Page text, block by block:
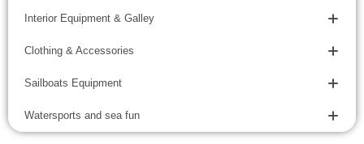
Interior Equipment & Galley
Clothing & Accessories
Sailboats Equipment
Watersports and sea fun